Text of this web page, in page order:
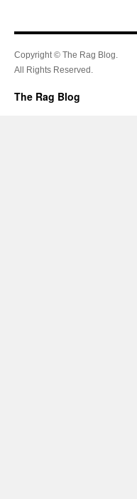
Copyright © The Rag Blog.
All Rights Reserved.
The Rag Blog